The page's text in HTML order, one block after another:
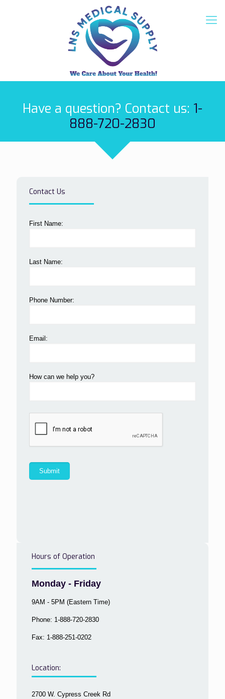
Have a question? Contact us: 1-
888-720-2830
Contact Us
First Name:
Last Name:
Phone Number:
Email:
How can we help you?
Hours of Operation
Monday - Friday
9AM - 5PM (Eastern Time)
Phone: 1-888-720-2830
Fax: 1-888-251-0202
Location:
2700 W. Cypress Creek Rd